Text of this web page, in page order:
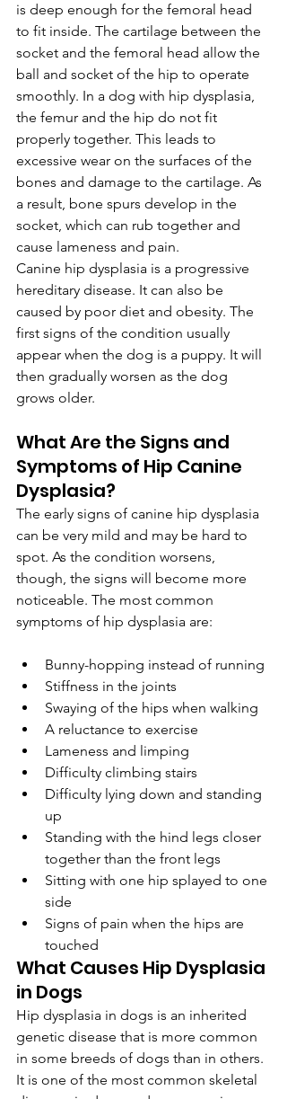
is deep enough for the femoral head
to fit inside. The cartilage between the
socket and the femoral head allow the
ball and socket of the hip to operate
smoothly. In a dog with hip dysplasia,
the femur and the hip do not fit
properly together. This leads to
excessive wear on the surfaces of the
bones and damage to the cartilage. As
a result, bone spurs develop in the
socket, which can rub together and
cause lameness and pain.
Canine hip dysplasia is a progressive
hereditary disease. It can also be
caused by poor diet and obesity. The
first signs of the condition usually
appear when the dog is a puppy. It will
then gradually worsen as the dog
grows older.
What Are the Signs and
Symptoms of Hip Canine
Dysplasia?
The early signs of canine hip dysplasia
can be very mild and may be hard to
spot. As the condition worsens,
though, the signs will become more
noticeable. The most common
symptoms of hip dysplasia are:
Bunny-hopping instead of running
Stiffness in the joints
Swaying of the hips when walking
A reluctance to exercise
Lameness and limping
Difficulty climbing stairs
Difficulty lying down and standing
up
Standing with the hind legs closer
together than the front legs
Sitting with one hip splayed to one
side
Signs of pain when the hips are
touched
What Causes Hip Dysplasia
in Dogs
Hip dysplasia in dogs is an inherited
genetic disease that is more common
in some breeds of dogs than in others.
It is one of the most common skeletal